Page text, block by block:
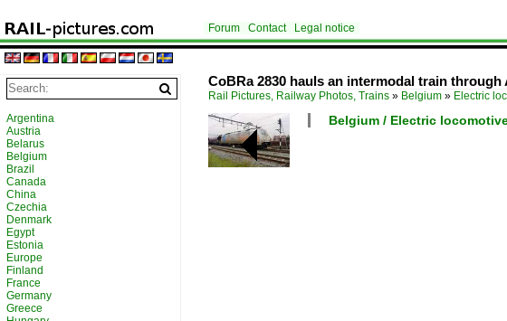
Forum Contact Legal notice
CoBRa 2830 hauls an intermodal train
Rail Pictures, Railway Photos, Trains » Belgium » Electric
Belgium / Electric
Argentina
Austria
Belarus
Belgium
Brazil
Canada
China
Czechia
Denmark
Egypt
Estonia
Europe
Finland
France
Germany
Greece